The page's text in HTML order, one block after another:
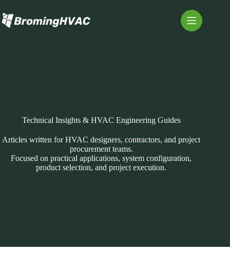
to
content
Technical Insights & HVAC Engineering Guides
Articles written for HVAC designers, contractors, and project
procurement teams.
Focused on practical applications, system configuration,
product selection, and project execution.